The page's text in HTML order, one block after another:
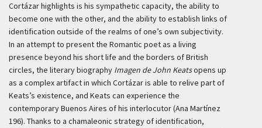
Cortázar highlights is his sympathetic capacity, the ability to
become one with the other, and the ability to establish links of
identification outside of the realms of one’s own subjectivity.
In an attempt to present the Romantic poet as a living
presence beyond his short life and the borders of British
circles, the literary biography Imagen de John Keatsopens up
as a complex artifact in which Cortázar is able to relive part of
Keats’s existence, and Keats can experience the
contemporary Buenos Aires of his interlocutor (Ana Martínez
196). Thanks to a chamaleonic strategy of identification,